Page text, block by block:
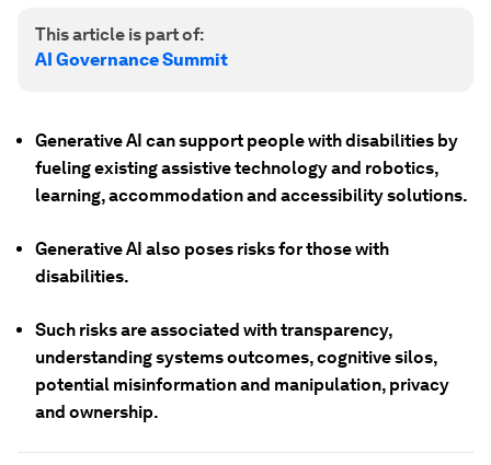
This article is part of:
AI Governance Summit
Generative AI can support people with disabilities by
fueling existing assistive technology and robotics,
learning, accommodation and accessibility solutions.
Generative AI also poses risks for those with
disabilities.
Such risks are associated with transparency,
understanding systems outcomes, cognitive silos,
potential misinformation and manipulation, privacy
and ownership.